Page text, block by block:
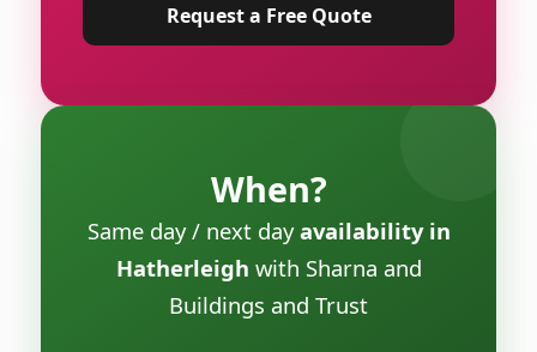
Request a Free Quote
When?
Same day / next dayavailability in
Hatherleigh with Sharna and
Buildings and Trust